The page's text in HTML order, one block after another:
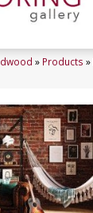
» Products »